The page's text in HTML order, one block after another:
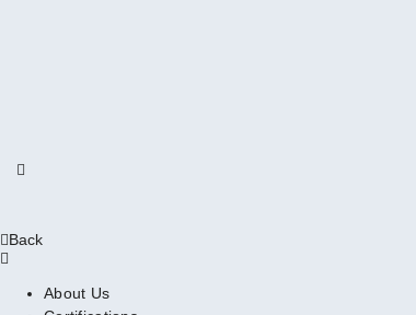
Back
About Us